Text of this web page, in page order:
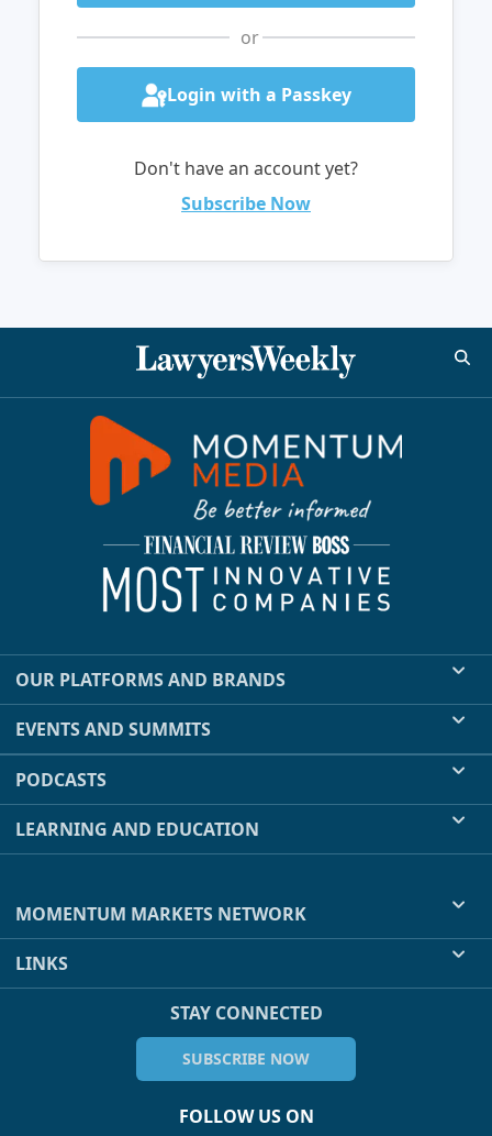
or
Login with a Passkey
Don't have an account yet?
Subscribe Now
OUR PLATFORMS AND BRANDS
EVENTS AND SUMMITS
PODCASTS
LEARNING AND EDUCATION
MOMENTUM MARKETS NETWORK
LINKS
STAY CONNECTED
SUBSCRIBE NOW
FOLLOW US ON